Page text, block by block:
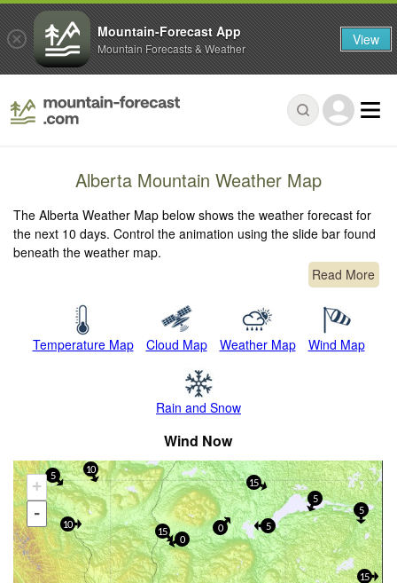
Alberta Mountain Weather Map
The Alberta Weather Map below shows the weather forecast for
the next 10 days. Control the animation using the slide bar found
beneath the weather map.
Read More
Temperature Map Cloud Map Weather Map Wind Map
Rain and Snow
Wind Now
+
-
15
5
5
10
15
15
5
5
0
0
10
Mountain-Forecast App
Mountain Forecasts & Weather View